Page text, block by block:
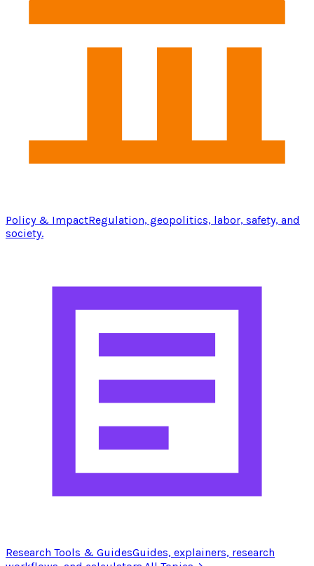
Policy & ImpactRegulation, geopolitics, labor, safety, and
society.
Research Tools & GuidesGuides, explainers, research